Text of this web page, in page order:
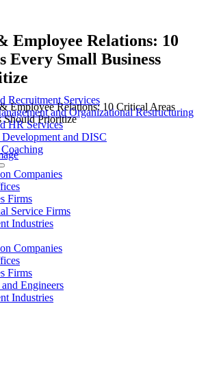
Recruitment Services
and Organizational Restructuring
HR Services
and DISC
Companies
Firms
Service Firms
Industries
Companies
Firms
Engineers
Industries
Employee Relations: 10
Every Small Business
Employee Relations: 10 Critical Areas
Should Prioritize